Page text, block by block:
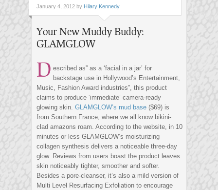
January 4, 2012 by Hilary Kennedy
Your New Muddy Buddy:
GLAMGLOW
D escribed as” as a ‘facial in a jar’ for
backstage use in Hollywood’s Entertainment,
Music, Fashion Award industries”, this product
claims to produce ‘immediate’ camera-ready
glowing skin. GLAMGLOW’s mud base ($69) is
from Southern France, where we all know bikini-
clad amazons roam. According to the website, in 10
minutes or less GLAMGLOW’s moisturizing
collagen synthesis delivers a noticeable three-day
glow. Reviews from users boast the product leaves
skin noticeably tighter, smoother and softer.
Besides a pore-cleanser, it’s also a mild version of
Multi Level Resurfacing Exfoliation to encourage